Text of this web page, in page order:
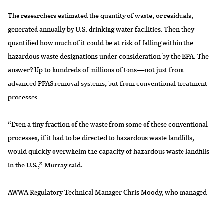
The researchers estimated the quantity of waste, or residuals,
generated annually by U.S. drinking water facilities. Then they
quantified how much of it could be at risk of falling within the
hazardous waste designations under consideration by the EPA. The
answer? Up to hundreds of millions of tons—not just from
advanced PFAS removal systems, but from conventional treatment
processes.
“Even a tiny fraction of the waste from some of these conventional
processes, if it had to be directed to hazardous waste landfills,
would quickly overwhelm the capacity of hazardous waste landfills
in the U.S.,” Murray said.
AWWA Regulatory Technical Manager Chris Moody, who managed